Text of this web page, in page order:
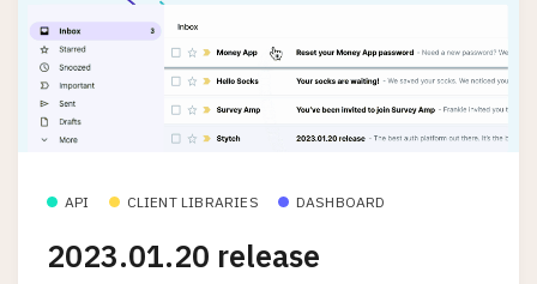
API CLIENT LIBRARIES DASHBOARD
2023.01.20 release